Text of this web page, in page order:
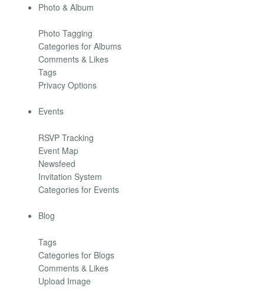
Photo & Album
Photo Tagging
Categories for Albums
Comments & Likes
Tags
Privacy Options
Events
RSVP Tracking
Event Map
Newsfeed
Invitation System
Categories for Events
Blog
Tags
Categories for Blogs
Comments & Likes
Upload Image